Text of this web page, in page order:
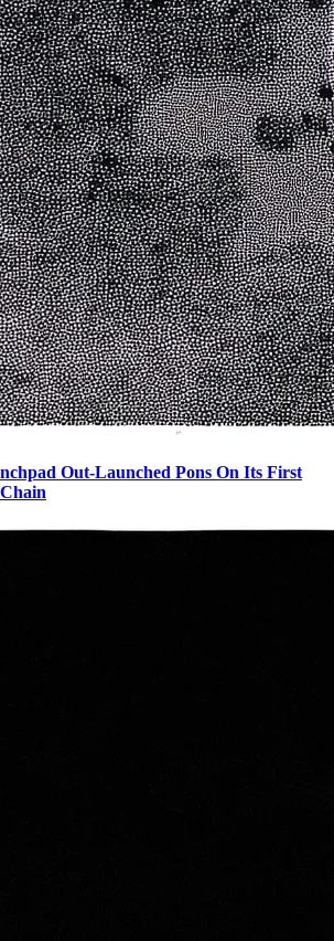
Out-Launched Pons On Its First